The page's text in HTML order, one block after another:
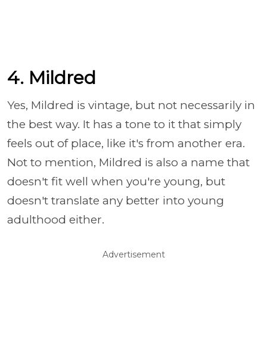
4. Mildred
Yes, Mildred is vintage, but not necessarily in
the best way. It has a tone to it that simply
feels out of place, like it's from another era.
Not to mention, Mildred is also a name that
doesn't fit well when you're young, but
doesn't translate any better into young
adulthood either.
Advertisement